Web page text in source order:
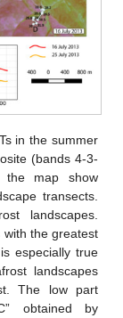
in the summer
(bands 4-3-
map show
transects.
landscapes.
with the greatest
especially true
landscapes
The low part
obtained by